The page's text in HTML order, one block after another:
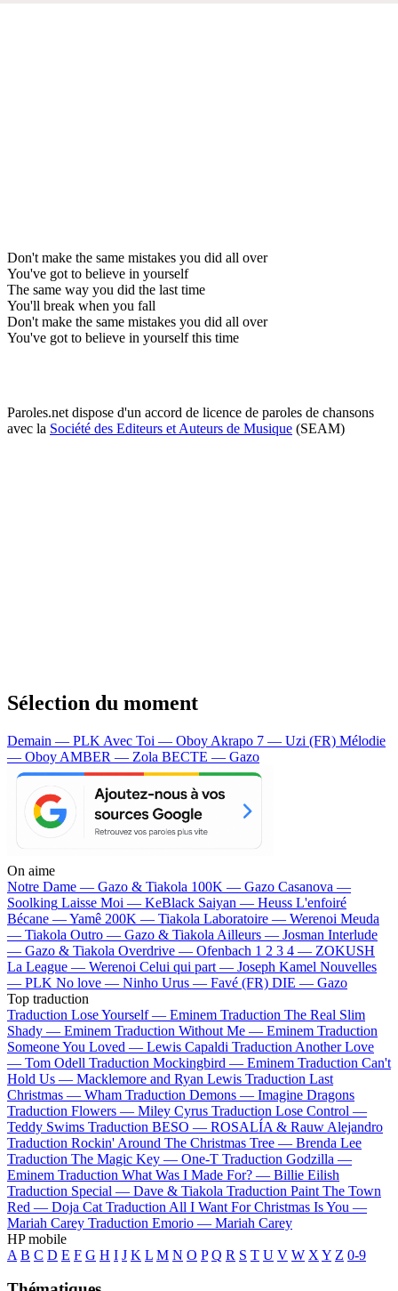
Don't make the same mistakes you did all over
You've got to believe in yourself
The same way you did the last time
You'll break when you fall
Don't make the same mistakes you did all over
You've got to believe in yourself this time
Paroles.net dispose d'un accord de licence de paroles de chansons
avec la Société des Editeurs et Auteurs de Musique (SEAM)
Sélection du moment
Demain — PLK Avec Toi — Oboy Akrapo 7 — Uzi (FR) Mélodie
— Oboy AMBER — Zola BECTE — Gazo
On aime
Notre Dame — Gazo & Tiakola 100K — Gazo Casanova —
Soolking Laisse Moi — KeBlack Saiyan — Heuss L'enfoiré
Bécane —Yamê 200K — Tiakola Laboratoire — Werenoi Meuda
— Tiakola Outro — Gazo & Tiakola Ailleurs — Josman Interlude
— Gazo & Tiakola Overdrive — Ofenbach 1 2 3 4 — ZOKUSH
La League — Werenoi Celui qui part — Joseph Kamel Nouvelles
— PLK No love — Ninho Urus — Favé (FR) DIE — Gazo
Top traduction
Traduction Lose Yourself — Eminem Traduction The Real Slim
Shady — Eminem Traduction Without Me — Eminem Traduction
Someone You Loved — Lewis Capaldi Traduction Another Love
— Tom Odell Traduction Mockingbird — Eminem Traduction Can't
Hold Us — Macklemore and Ryan Lewis Traduction Last
Christmas — Wham Traduction Demons — Imagine Dragons
Traduction Flowers — Miley Cyrus Traduction Lose Control —
Teddy Swims Traduction BESO — ROSALÍA & Rauw Alejandro
Traduction Rockin' Around The Christmas Tree — Brenda Lee
Traduction The Magic Key — One-T Traduction Godzilla —
Eminem Traduction What Was I Made For? — Billie Eilish
Traduction Special — Dave & Tiakola Traduction Paint The Town
Red — Doja Cat Traduction All I Want For Christmas Is You —
Mariah Carey Traduction Emorio — Mariah Carey
HP mobile
A B C D E F G H I J K L M N O P Q R S T U V W X Y Z 0-9